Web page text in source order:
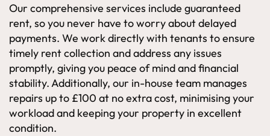
Our comprehensive services include guaranteed
rent, so you never have to worry about delayed
payments. We work directly with tenants to ensure
timely rent collection and address any issues
promptly, giving you peace of mind and financial
stability. Additionally, our in-house team manages
repairs up to £100 at no extra cost, minimising your
workload and keeping your property in excellent
condition.